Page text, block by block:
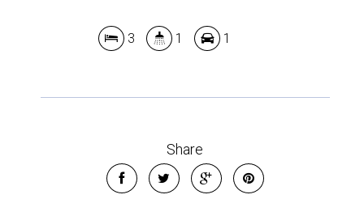
Show Map
3 1 1
Share